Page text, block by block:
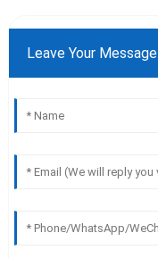
Leave Your Message